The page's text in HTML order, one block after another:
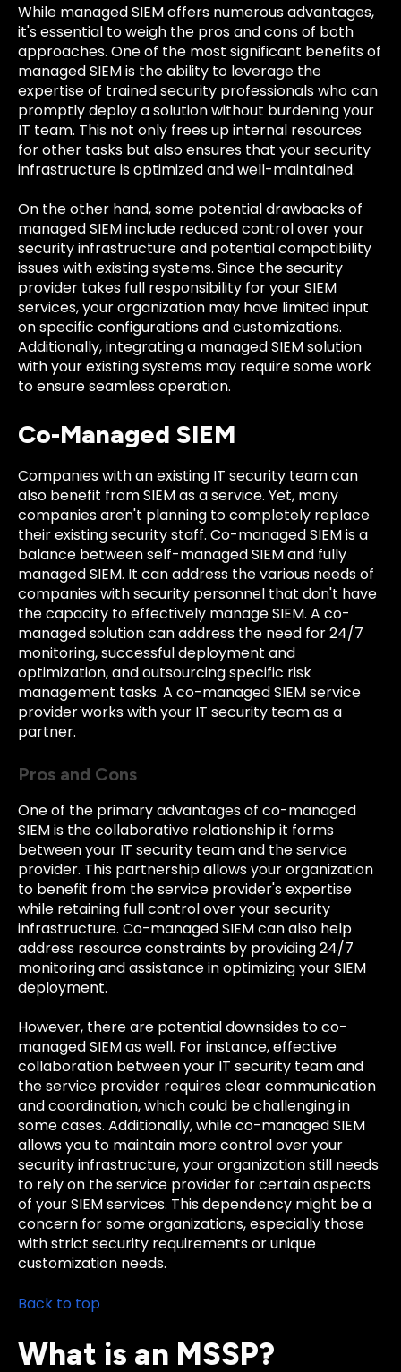
While managed SIEM offers numerous advantages,
it's essential to weigh the pros and cons of both
approaches. One of the most significant benefits of
managed SIEM is the ability to leverage the
expertise of trained security professionals who can
promptly deploy a solution without burdening your
IT team. This not only frees up internal resources
for other tasks but also ensures that your security
infrastructure is optimized and well-maintained.
On the other hand, some potential drawbacks of
managed SIEM include reduced control over your
security infrastructure and potential compatibility
issues with existing systems. Since the security
provider takes full responsibility for your SIEM
services, your organization may have limited input
on specific configurations and customizations.
Additionally, integrating a managed SIEM solution
with your existing systems may require some work
to ensure seamless operation.
Co-Managed SIEM
Companies with an existing IT security team can
also benefit from SIEM as a service. Yet, many
companies aren't planning to completely replace
their existing security staff. Co-managed SIEM is a
balance between self-managed SIEM and fully
managed SIEM. It can address the various needs of
companies with security personnel that don't have
the capacity to effectively manage SIEM. A co-
managed solution can address the need for 24/7
monitoring, successful deployment and
optimization, and outsourcing specific risk
management tasks. A co-managed SIEM service
provider works with your IT security team as a
partner.
Pros and Cons
One of the primary advantages of co-managed
SIEM is the collaborative relationship it forms
between your IT security team and the service
provider. This partnership allows your organization
to benefit from the service provider's expertise
while retaining full control over your security
infrastructure. Co-managed SIEM can also help
address resource constraints by providing 24/7
monitoring and assistance in optimizing your SIEM
deployment.
However, there are potential downsides to co-
managed SIEM as well. For instance, effective
collaboration between your IT security team and
the service provider requires clear communication
and coordination, which could be challenging in
some cases. Additionally, while co-managed SIEM
allows you to maintain more control over your
security infrastructure, your organization still needs
to rely on the service provider for certain aspects
of your SIEM services. This dependency might be a
concern for some organizations, especially those
with strict security requirements or unique
customization needs.
Back to top
What is an MSSP?